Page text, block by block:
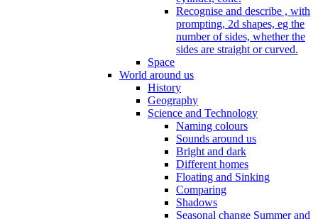
Recognise and describe , with
prompting, 2d shapes, eg the
number of sides, whether the
sides are straight or curved.
Space
World around us
History
Geography
Science and Technology
Naming colours
Sounds around us
Bright and dark
Different homes
Floating and Sinking
Comparing
Shadows
Seasonal change Summer and